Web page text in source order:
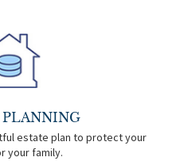
estate plan to protect your
your family.